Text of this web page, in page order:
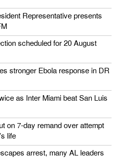
Representative presents
scheduled for 20 August
stronger Ebola response in DR
as Inter Miami beat San Luis
on 7-day remand over attempt
life
arrest, many AL leaders